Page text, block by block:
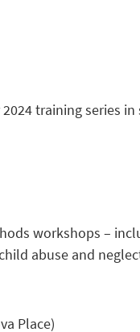
training series in
workshops –
abuse and
Place)